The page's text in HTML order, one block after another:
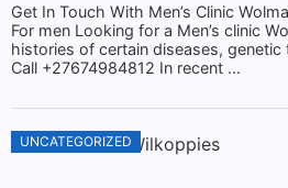
Get In Touch With Men’s Clinic
For men Looking for a Men’s clinic
histories of certain diseases, genetic
Call +27674984812 In recent ...
UNCATEGORIZED